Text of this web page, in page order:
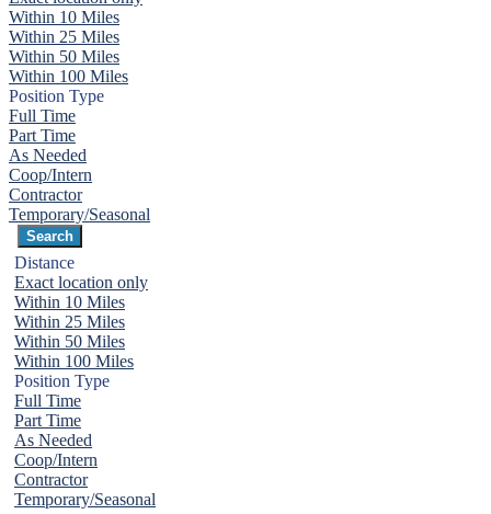
Within 10 Miles
Within 25 Miles
Within 50 Miles
Within 100 Miles
Position Type
Full Time
Part Time
As Needed
Coop/Intern
Contractor
Temporary/Seasonal
Distance
Exact location only
Within 10 Miles
Within 25 Miles
Within 50 Miles
Within 100 Miles
Position Type
Full Time
Part Time
As Needed
Coop/Intern
Contractor
Temporary/Seasonal